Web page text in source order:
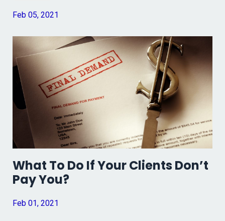
Feb 05, 2021
What To Do If Your Clients Don’t
Pay You?
Feb 01, 2021